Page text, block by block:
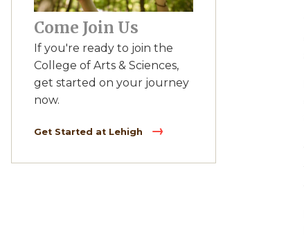
Come Join Us
If you're ready to join the
College of Arts & Sciences,
get started on your journey
now.
Get Started at Lehigh